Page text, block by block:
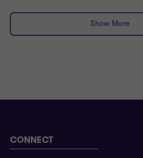
Show More
CONNECT